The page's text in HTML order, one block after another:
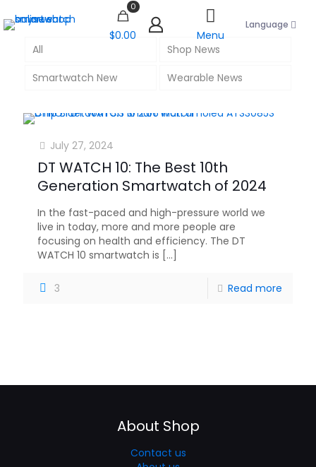
0
$0.00 Menu
Language
All
Shop News
Smartwatch New
Wearable News
July 27, 2024
DT WATCH 10: The Best 10th
Generation Smartwatch of 2024
In the fast-paced and high-pressure world we
live in today, more and more people are
focusing on health and efficiency. The DT
WATCH 10 smartwatch is […]
3 Read more
About Shop
Contact us